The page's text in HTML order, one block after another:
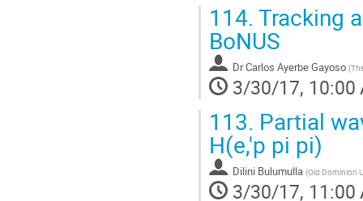
114. Tracking
BoNUS
DrCarlos Ayerbe Gayoso (
3/30/17, 10:00
113. Partial
H(e,'p pi pi)
Dilini Bulumulla (Old Dominion
3/30/17, 11:00